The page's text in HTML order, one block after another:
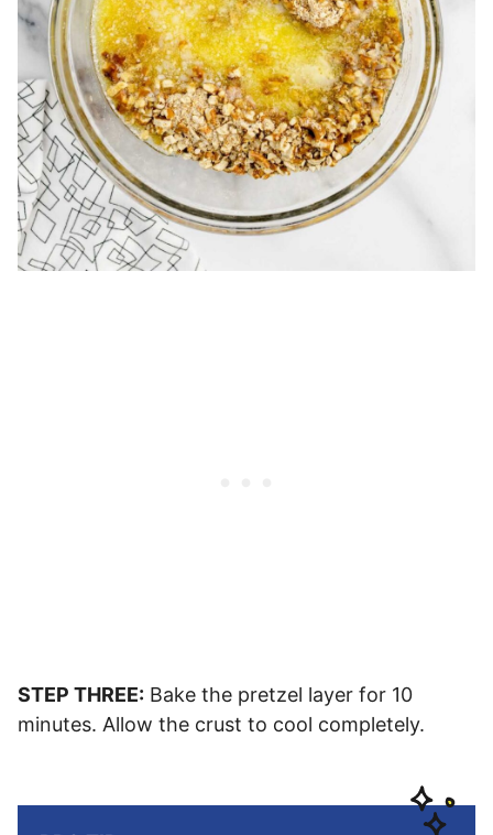
STEP THREE: Bake the pretzel layer for 10
minutes. Allow the crust to cool completely.